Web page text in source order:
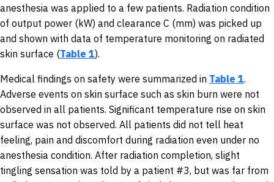
anesthesia was applied to a few patients. Radiation condition
of output power (kW) and clearance C (mm) was picked up
and shown with data of temperature monitoring on radiated
skin surface (Table 1).
Medical findings on safety were summarized in Table 1.
Adverse events on skin surface such as skin burn were not
observed in all patients. Significant temperature rise on skin
surface was not observed. All patients did not tell heat
feeling, pain and discomfort during radiation even under no
anesthesia condition. After radiation completion, slight
tingling sensation was told by a patient #3, but was far from